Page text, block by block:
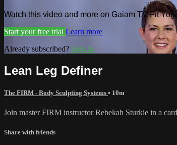
Watch this video and more on Gaiam TV Fit
Start your free trial Learn more
Already subscribed? Sign in
Lean Leg Definer
The FIRM - Body Sculpting Systems • 10m
Join master FIRM instructor Rebekah Sturkie in a
Share with friends